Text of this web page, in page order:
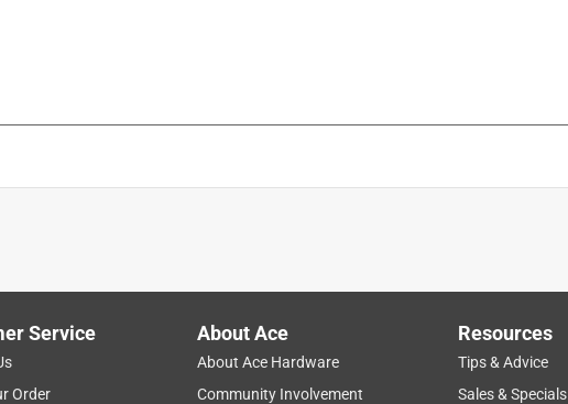
Service
Order
About Ace
About Ace Hardware
Community Involvement
Resources
Tips & Advice
Sales & Specials